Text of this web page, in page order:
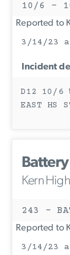
10/6 -
Reported to
3/14/23
Incident
D12 10/6
EAST HS
Battery
Kern
243 -
Reported to
3/14/23